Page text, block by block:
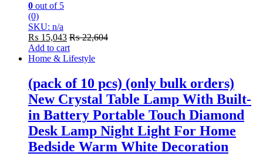
0 out of 5
(0)
SKU: n/a
₨ 15,043 ₨22,604
Add to cart
Home & Lifestyle
(pack of 10 pcs) (only bulk orders)
New Crystal Table Lamp With Built-
in Battery Portable Touch Diamond
Desk Lamp Night Light For Home
Bedside Warm White Decoration